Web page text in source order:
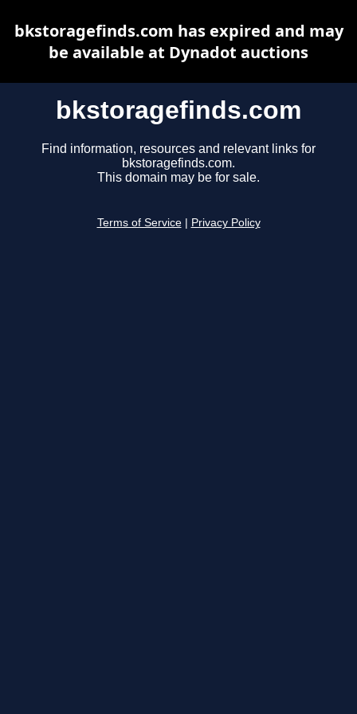
bkstoragefinds.com
Find information, resources and relevant links for
bkstoragefinds.com.
This domain may be for sale.
Terms of Service Privacy Policy
bkstoragefinds.com has expired and may
be available at Dynadot auctions